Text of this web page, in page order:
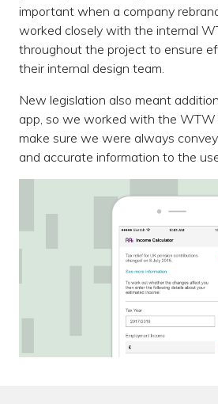
important when a company
worked closely with the internal
throughout the project to ensure
their internal design team.
New legislation also meant
app, so we worked with the
make sure we were always
and accurate information to the